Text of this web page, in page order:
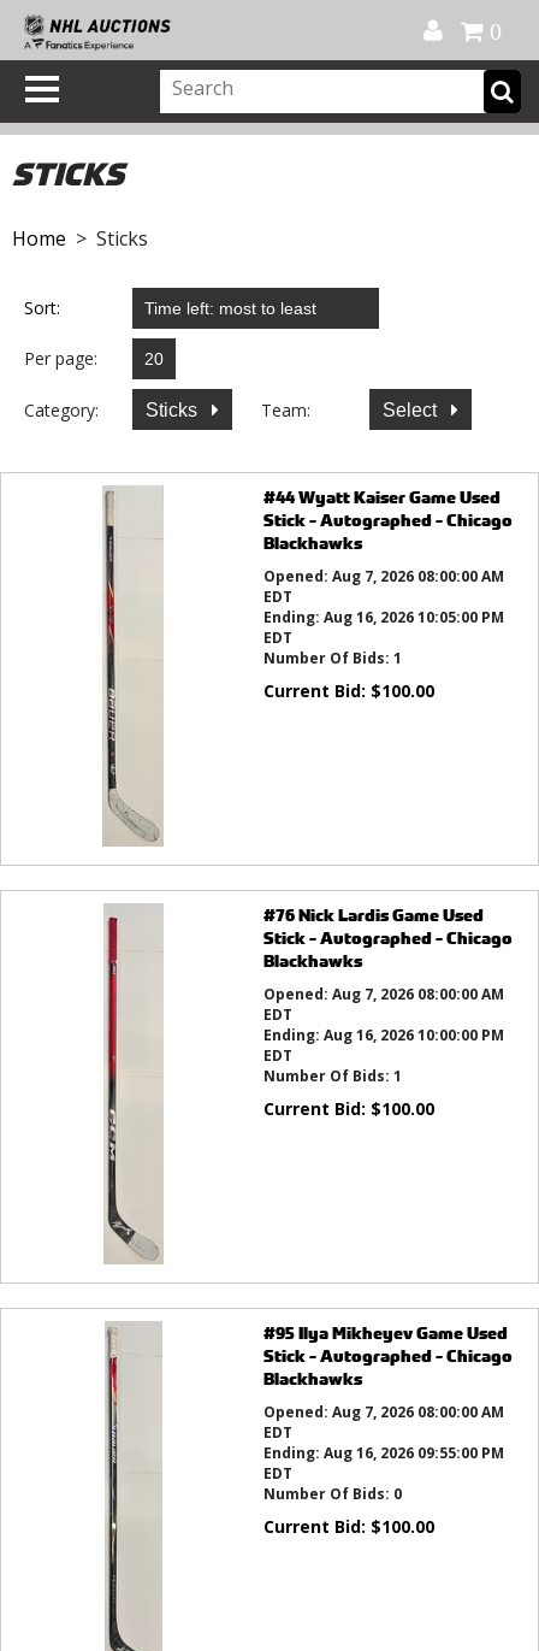
0
STICKS
Home > Sticks
Sort:
Per page:
Category: Sticks Team: Select
#44 Wyatt Kaiser Game Used
Stick - Autographed - Chicago
Blackhawks
Opened: Aug 7, 2026 08:00:00 AM
EDT
Ending: Aug 16, 2026 10:05:00 PM
EDT
Number Of Bids: 1
Current Bid: $100.00
#76 Nick Lardis Game Used
Stick - Autographed - Chicago
Blackhawks
Opened: Aug 7, 2026 08:00:00 AM
EDT
Ending: Aug 16, 2026 10:00:00 PM
EDT
Number Of Bids: 1
Current Bid: $100.00
#95 Ilya Mikheyev Game Used
Stick - Autographed - Chicago
Blackhawks
Opened: Aug 7, 2026 08:00:00 AM
EDT
Ending: Aug 16, 2026 09:55:00 PM
EDT
Number Of Bids: 0
Current Bid: $100.00